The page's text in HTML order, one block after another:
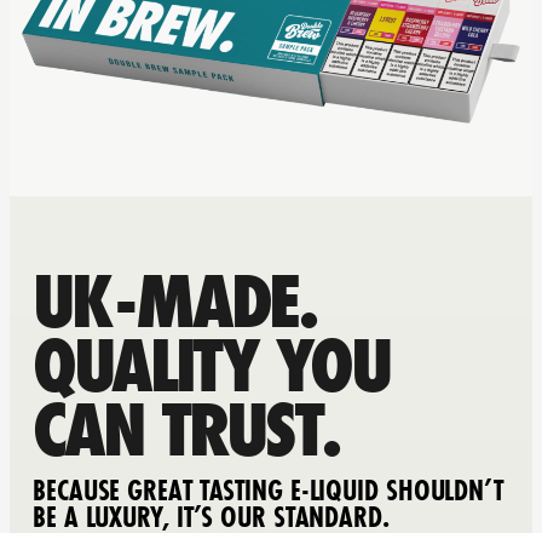
UK-MADE.
QUALITY YOU
CAN TRUST.
BECAUSE GREAT TASTING E-LIQUID SHOULDN’T
BE A LUXURY, IT’S OUR STANDARD.